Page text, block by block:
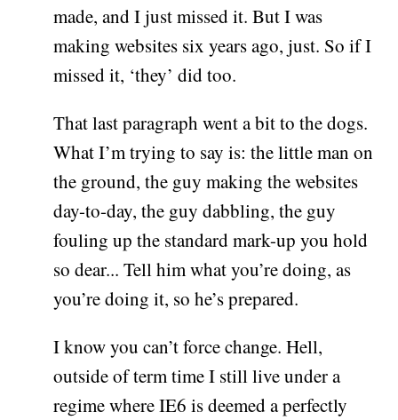
made, and I just missed it. But I was
making websites six years ago, just. So if I
missed it, ‘they’ did too.
That last paragraph went a bit to the dogs.
What I’m trying to say is: the little man on
the ground, the guy making the websites
day-to-day, the guy dabbling, the guy
fouling up the standard mark-up you hold
so dear... Tell him what you’re doing, as
you’re doing it, so he’s prepared.
I know you can’t force change. Hell,
outside of term time I still live under a
regime where IE6 is deemed a perfectly